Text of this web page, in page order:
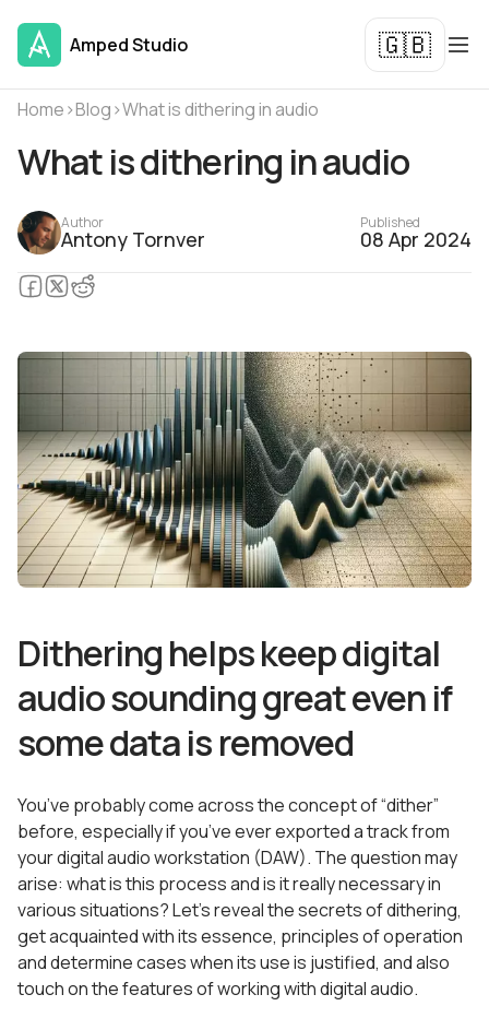
Amped Studio 🇬🇧
Home›Blog›What is dithering in audio
What is dithering in audio
Author
Antony Tornver
Published
08 Apr 2024
Dithering helps keep digital
audio sounding great even if
some data is removed
You’ve probably come across the concept of “dither”
before, especially if you’ve ever exported a track from
your digital audio workstation (DAW). The question may
arise: what is this process and is it really necessary in
various situations? Let’s reveal the secrets of dithering,
get acquainted with its essence, principles of operation
and determine cases when its use is justified, and also
touch on the features of working with digital audio.